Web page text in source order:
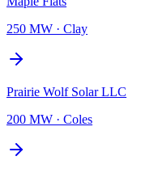
250 MW · Clay
Prairie Wolf Solar LLC
200 MW · Coles